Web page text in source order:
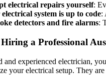
electrical repairs yourself:
system is up to code:
detectors and fire alarms:
a Professional
experienced electrician,
your electrical setup. They